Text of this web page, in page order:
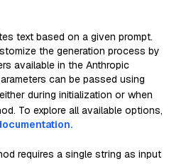
text based on a given prompt.
the generation process by
available in the Anthropic
can be passed using
during initialization or when
To explore all available options,
requires a single string as input